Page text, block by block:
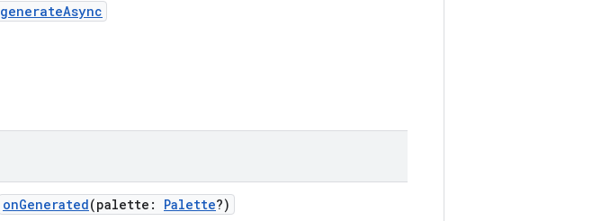
generateAsync
onGenerated(palette: Palette?)